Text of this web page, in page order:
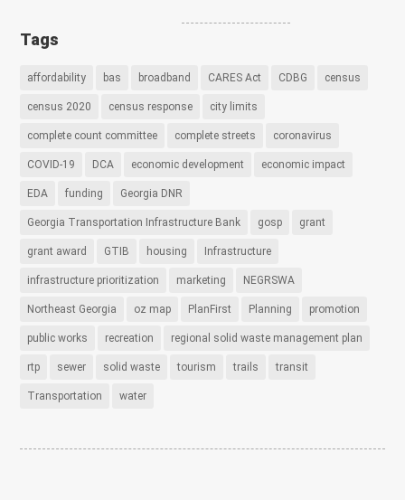
Tags
affordability bas broadband CARES Act CDBG census
census 2020 census response city limits
complete count committee complete streets coronavirus
COVID-19 DCA economic development economic impact
EDA funding Georgia DNR
Georgia Transportation Infrastructure Bank gosp grant
grant award GTIB housing Infrastructure
infrastructure prioritization marketing NEGRSWA
Northeast Georgia oz map PlanFirst Planning promotion
public works recreation regional solid waste management plan
rtp sewer solid waste tourism trails transit
Transportation water